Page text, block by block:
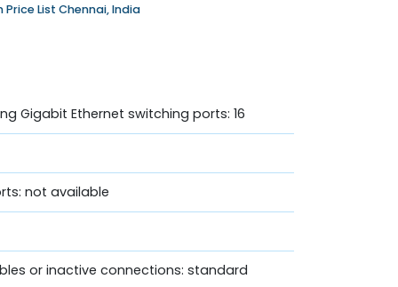
Price List Chennai, India
Gigabit Ethernet switching ports: 16
not available
or inactive connections: standard